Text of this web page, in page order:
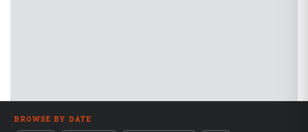
BROWSE BY DATE